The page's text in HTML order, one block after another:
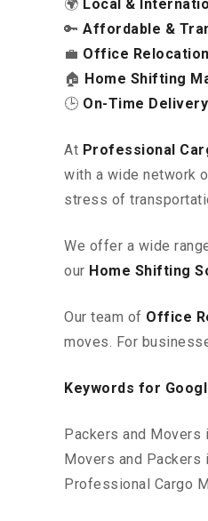
🌍 Local &
🔑 Affordable &
💼 Office
🏠 Home Shifting
🕒 On-Time
At Professional
with a wide network
stress of
We offer a wide
our Home Shifting
Our team of Office
moves. For
Keywords for
Packers and Movers
Movers and Packers
Professional Cargo